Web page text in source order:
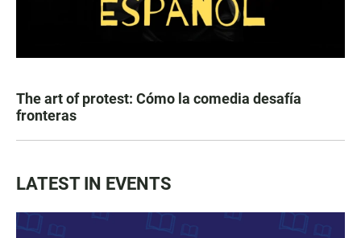
The art of protest: Cómo la comedia desafía
fronteras
LATEST IN EVENTS